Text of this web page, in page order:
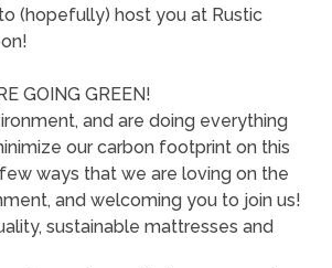
(hopefully) host you at Rustic
GOING GREEN!
and are doing everything
our carbon footprint on this
ways that we are loving on the
and welcoming you to join us!
sustainable mattresses and